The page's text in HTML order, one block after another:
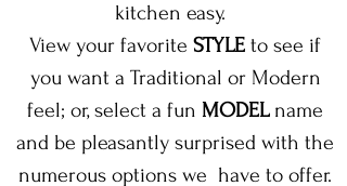
kitchen easy.
View your favorite STYLE to see if
you want a Traditional or Modern
feel; or, select a fun MODEL name
and be pleasantly surprised with the
numerous options we have to offer.